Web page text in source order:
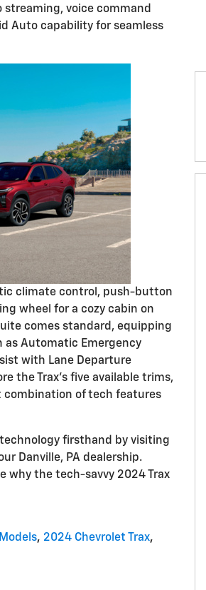
voice command
Auto capability for seamless
climate control, push-button
wheel for a cozy cabin on
comes standard, equipping
as Automatic Emergency
with Lane Departure
the Trax's five available trims,
combination of tech features
firsthand by visiting
Danville, PA dealership.
why the tech-savvy 2024 Trax
, 2024 Chevrolet Trax,